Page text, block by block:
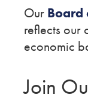
Our Board
reflects our
economic
Join